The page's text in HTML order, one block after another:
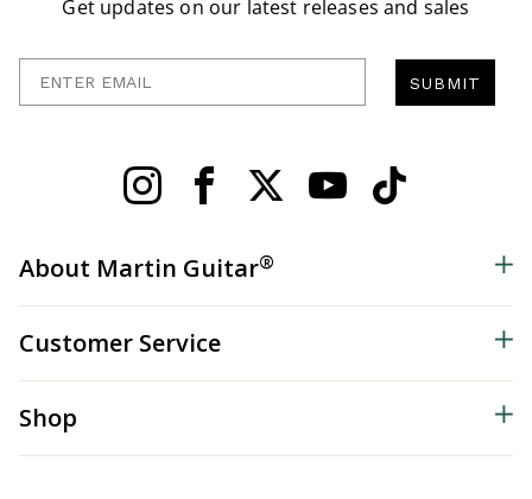
Get updates on our latest releases and sales
SUBMIT
About Martin Guitar®
Customer Service
Shop